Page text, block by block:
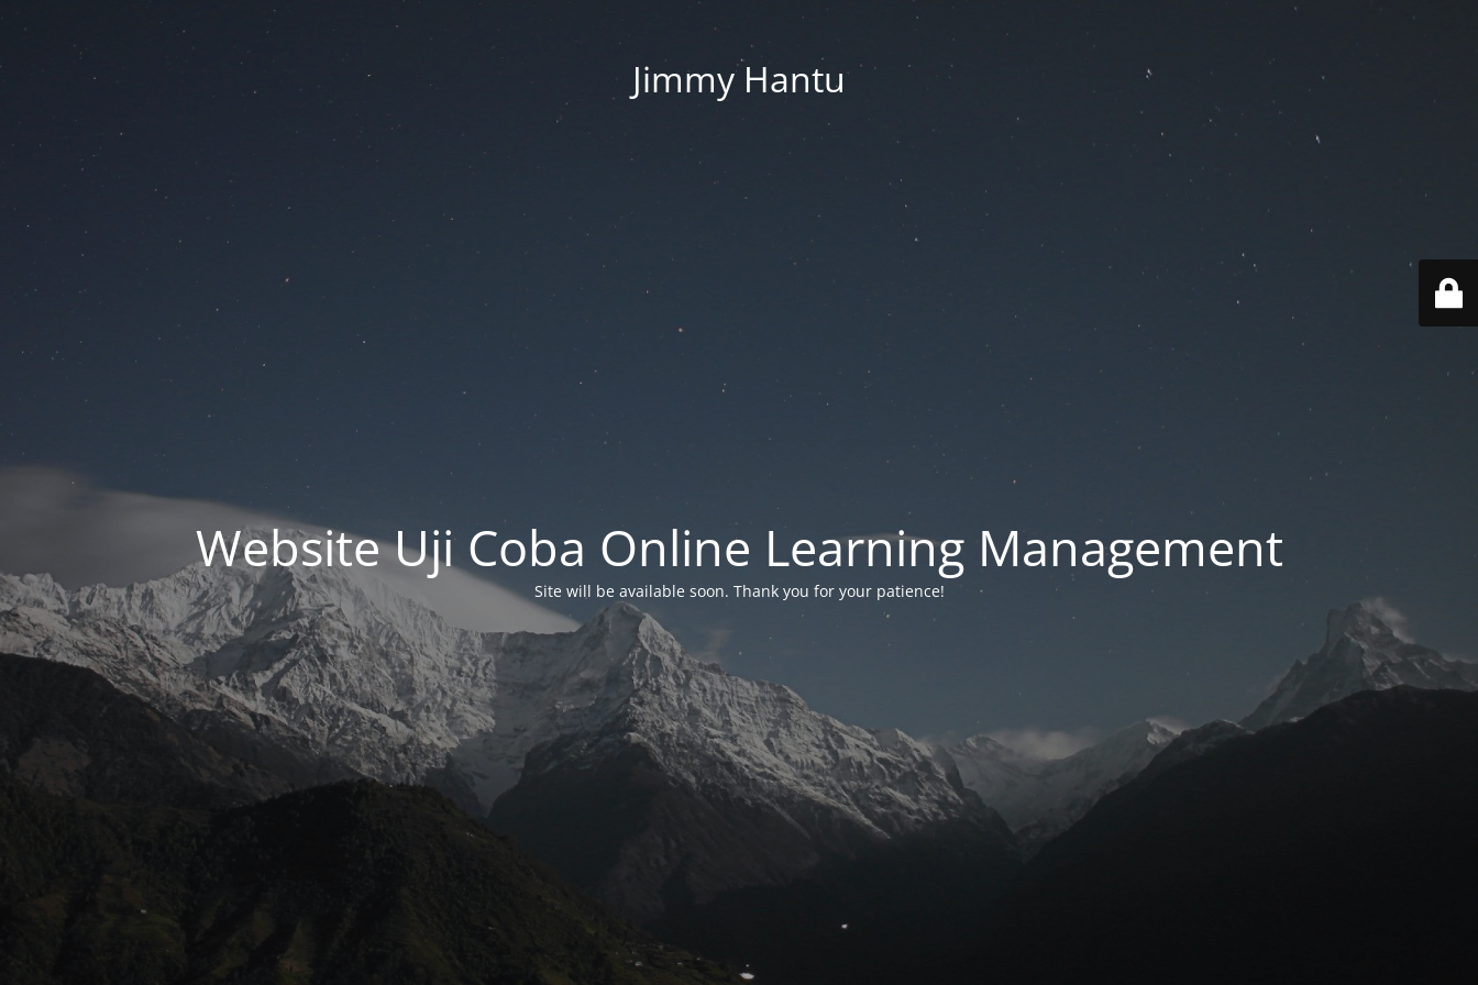
Jimmy Hantu
Website Uji Coba Online Learning Management
Site will be available soon. Thank you for your patience!